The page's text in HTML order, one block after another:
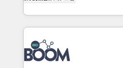
ecosystem, Huble has built a
itself. One company, one operating model, delivering across
offices and consulting teams in